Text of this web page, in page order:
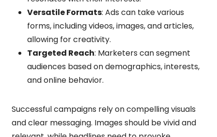
Versatile Formats: Ads can take various
forms, including videos, images, and articles,
allowing for creativity.
Targeted Reach: Marketers can segment
audiences based on demographics, interests,
and online behavior.
Successful campaigns rely on compelling visuals
and clear messaging. Images should be vivid and